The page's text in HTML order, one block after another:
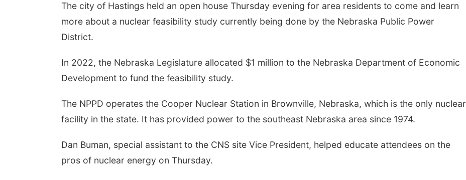
The city of Hastings held an open house Thursday evening for area residents to come and learn
more about a nuclear feasibility study currently being done by the Nebraska Public Power
District.
In 2022, the Nebraska Legislature allocated $1 million to the Nebraska Department of Economic
Development to fund the feasibility study.
The NPPD operates the Cooper Nuclear Station in Brownville, Nebraska, which is the only nuclear
facility in the state. It has provided power to the southeast Nebraska area since 1974.
Dan Buman, special assistant to the CNS site Vice President, helped educate attendees on the
pros of nuclear energy on Thursday.